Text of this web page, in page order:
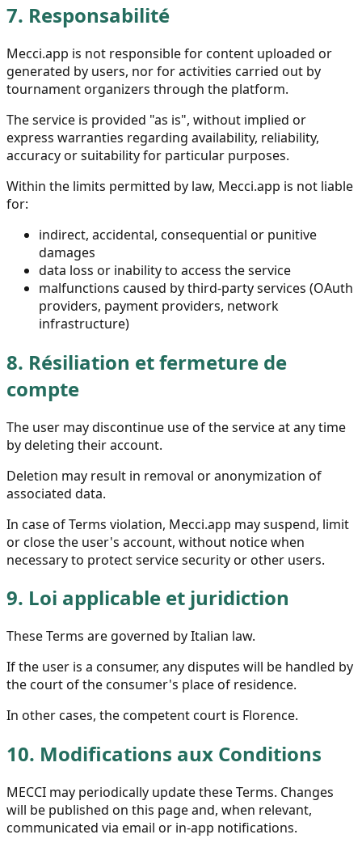
7. Responsabilité
Mecci.app is not responsible for content uploaded or
generated by users, nor for activities carried out by
tournament organizers through the platform.
The service is provided "as is", without implied or
express warranties regarding availability, reliability,
accuracy or suitability for particular purposes.
Within the limits permitted by law, Mecci.app is not liable
for:
indirect, accidental, consequential or punitive
damages
data loss or inability to access the service
malfunctions caused by third-party services (OAuth
providers, payment providers, network
infrastructure)
8. Résiliation et fermeture de
compte
The user may discontinue use of the service at any time
by deleting their account.
Deletion may result in removal or anonymization of
associated data.
In case of Terms violation, Mecci.app may suspend, limit
or close the user's account, without notice when
necessary to protect service security or other users.
9. Loi applicable et juridiction
These Terms are governed by Italian law.
If the user is a consumer, any disputes will be handled by
the court of the consumer's place of residence.
In other cases, the competent court is Florence.
10. Modifications aux Conditions
MECCI may periodically update these Terms. Changes
will be published on this page and, when relevant,
communicated via email or in-app notifications.